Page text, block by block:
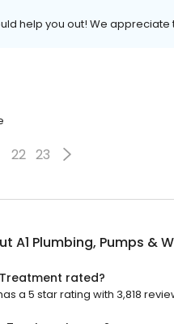
help you out! We
22 23
A1 Plumbing, Pumps &
Treatment rated?
a 5 star rating with 3,818